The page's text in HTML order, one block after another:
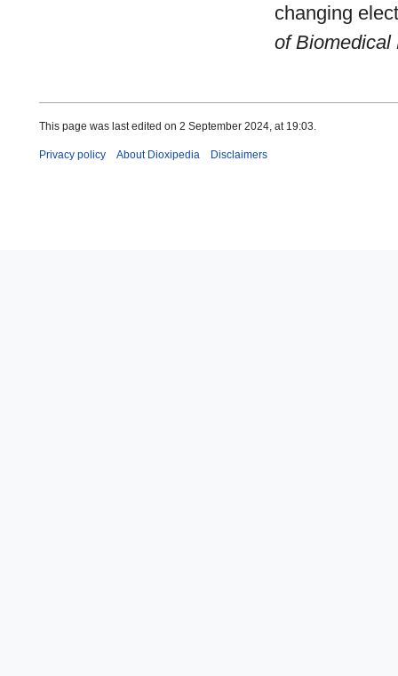
changing
of Biomedical
This page was last edited on 2 September 2024, at 19:03.
Privacy policy About Dioxipedia Disclaimers